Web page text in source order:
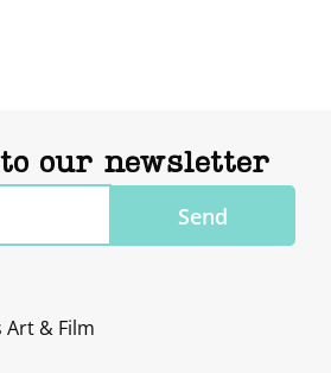
our newsletter
Send
Art & Film